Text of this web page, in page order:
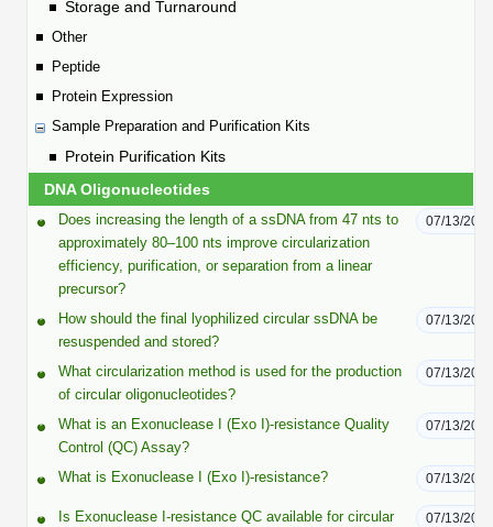
HT RNA Plate Oligos
Long RNA Synthesis
Custom siRNA Synthesis
Large-Scale Oligonucleotide
Purification Services
Modification by Types
Modification by Properties
Modification by Applications
Speciality Oligonucleotide Synthesis Overview
Backbone Modification
Cyclic Peptide
Side-Chain Functionalization
Fluorescent Labeled Peptides
Click Chemistry Peptide
Post-Translational - PTMS
Cleavable & Responsive Linkers
Peptide Purification and Analytical Services
Peptide Purification Services
Peptide Analytical Services
Small Molecule/Hapten Conjugates
Lipid & Liposome Bioconjugates
Glycoconjugates
Nanomaterials
Metal Chelator Bioconjugates
Liposome Conjugation
Fragmenation
Unit Conversion Tables
Storage and Turnaround
Other
Peptide
Protein Expression
Sample Preparation and Purification Kits
Protein Purification Kits
DNA Oligonucleotides
Does increasing the length of a ssDNA from 47 nts to
approximately 80–100 nts improve circularization
efficiency, purification, or separation from a linear
precursor?
07/13/2026
How should the final lyophilized circular ssDNA be
resuspended and stored?
07/13/2026
What circularization method is used for the production
of circular oligonucleotides?
07/13/2026
What is an Exonuclease I (Exo I)-resistance Quality
Control (QC) Assay?
07/13/2026
What is Exonuclease I (Exo I)-resistance? 07/13/2026
Is Exonuclease I-resistance QC available for circular
07/13/2026